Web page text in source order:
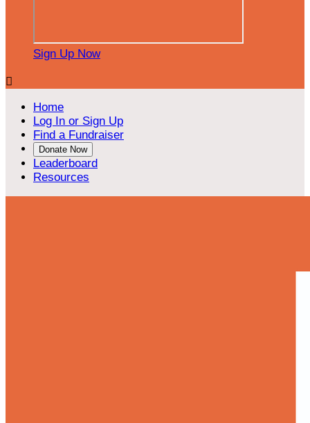
Sign Up Now

Home
Log In or Sign Up
Find a Fundraiser
Donate Now
Leaderboard
Resources